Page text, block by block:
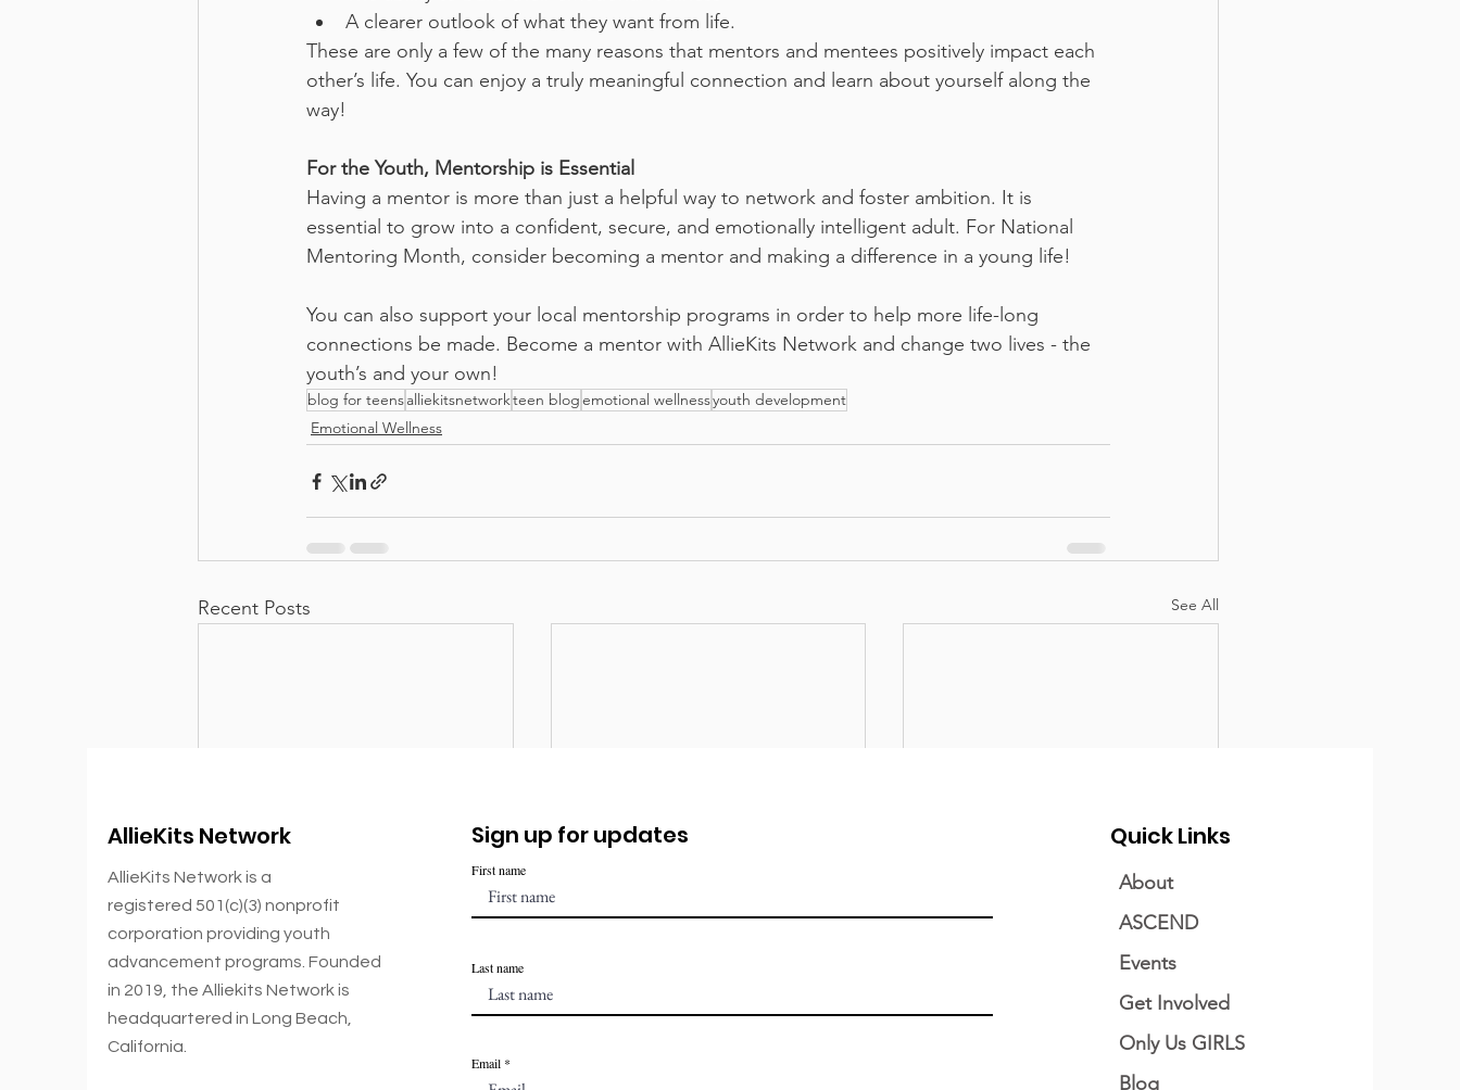
A clearer outlook of what they want from life.
These are only a few of the many reasons that mentors and mentees positively impact each
other’s life. You can enjoy a truly meaningful connection and learn about yourself along the
way!
For the Youth, Mentorship is Essential
Having a mentor is more than just a helpful way to network and foster ambition. It is
essential to grow into a confident, secure, and emotionally intelligent adult. For National
Mentoring Month, consider becoming a mentor and making a difference in a young life!
You can also support your local mentorship programs in order to help more life-long
connections be made. Become a mentor with AllieKits Network and change two lives - the
youth’s and your own!
blog for teensalliekitsnetworkteen blogemotional wellnessyouth development
Emotional Wellness
Recent Posts See All
Comments
AllieKits Network
AllieKits Network is a
registered 501(c)(3) nonprofit
corporation providing youth
advancement programs. Founded
in 2019, the Alliekits Network is
headquartered in Long Beach,
California.
Sign up for updates
First name
Last name
Email
Quick Links
About
ASCEND
Events
Get Involved
Only Us GIRLS
Blog